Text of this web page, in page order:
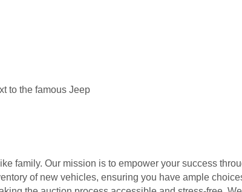
to the famous Jeep
family. Our mission is to empower your success
of new vehicles, ensuring you have ample